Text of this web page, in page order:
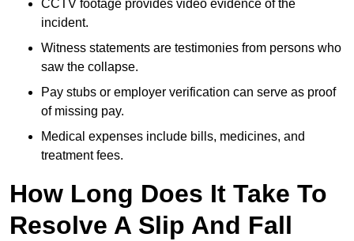
CCTV footage provides video evidence of the
incident.
Witness statements are testimonies from persons who
saw the collapse.
Pay stubs or employer verification can serve as proof
of missing pay.
Medical expenses include bills, medicines, and
treatment fees.
How Long Does It Take To
Resolve A Slip And Fall